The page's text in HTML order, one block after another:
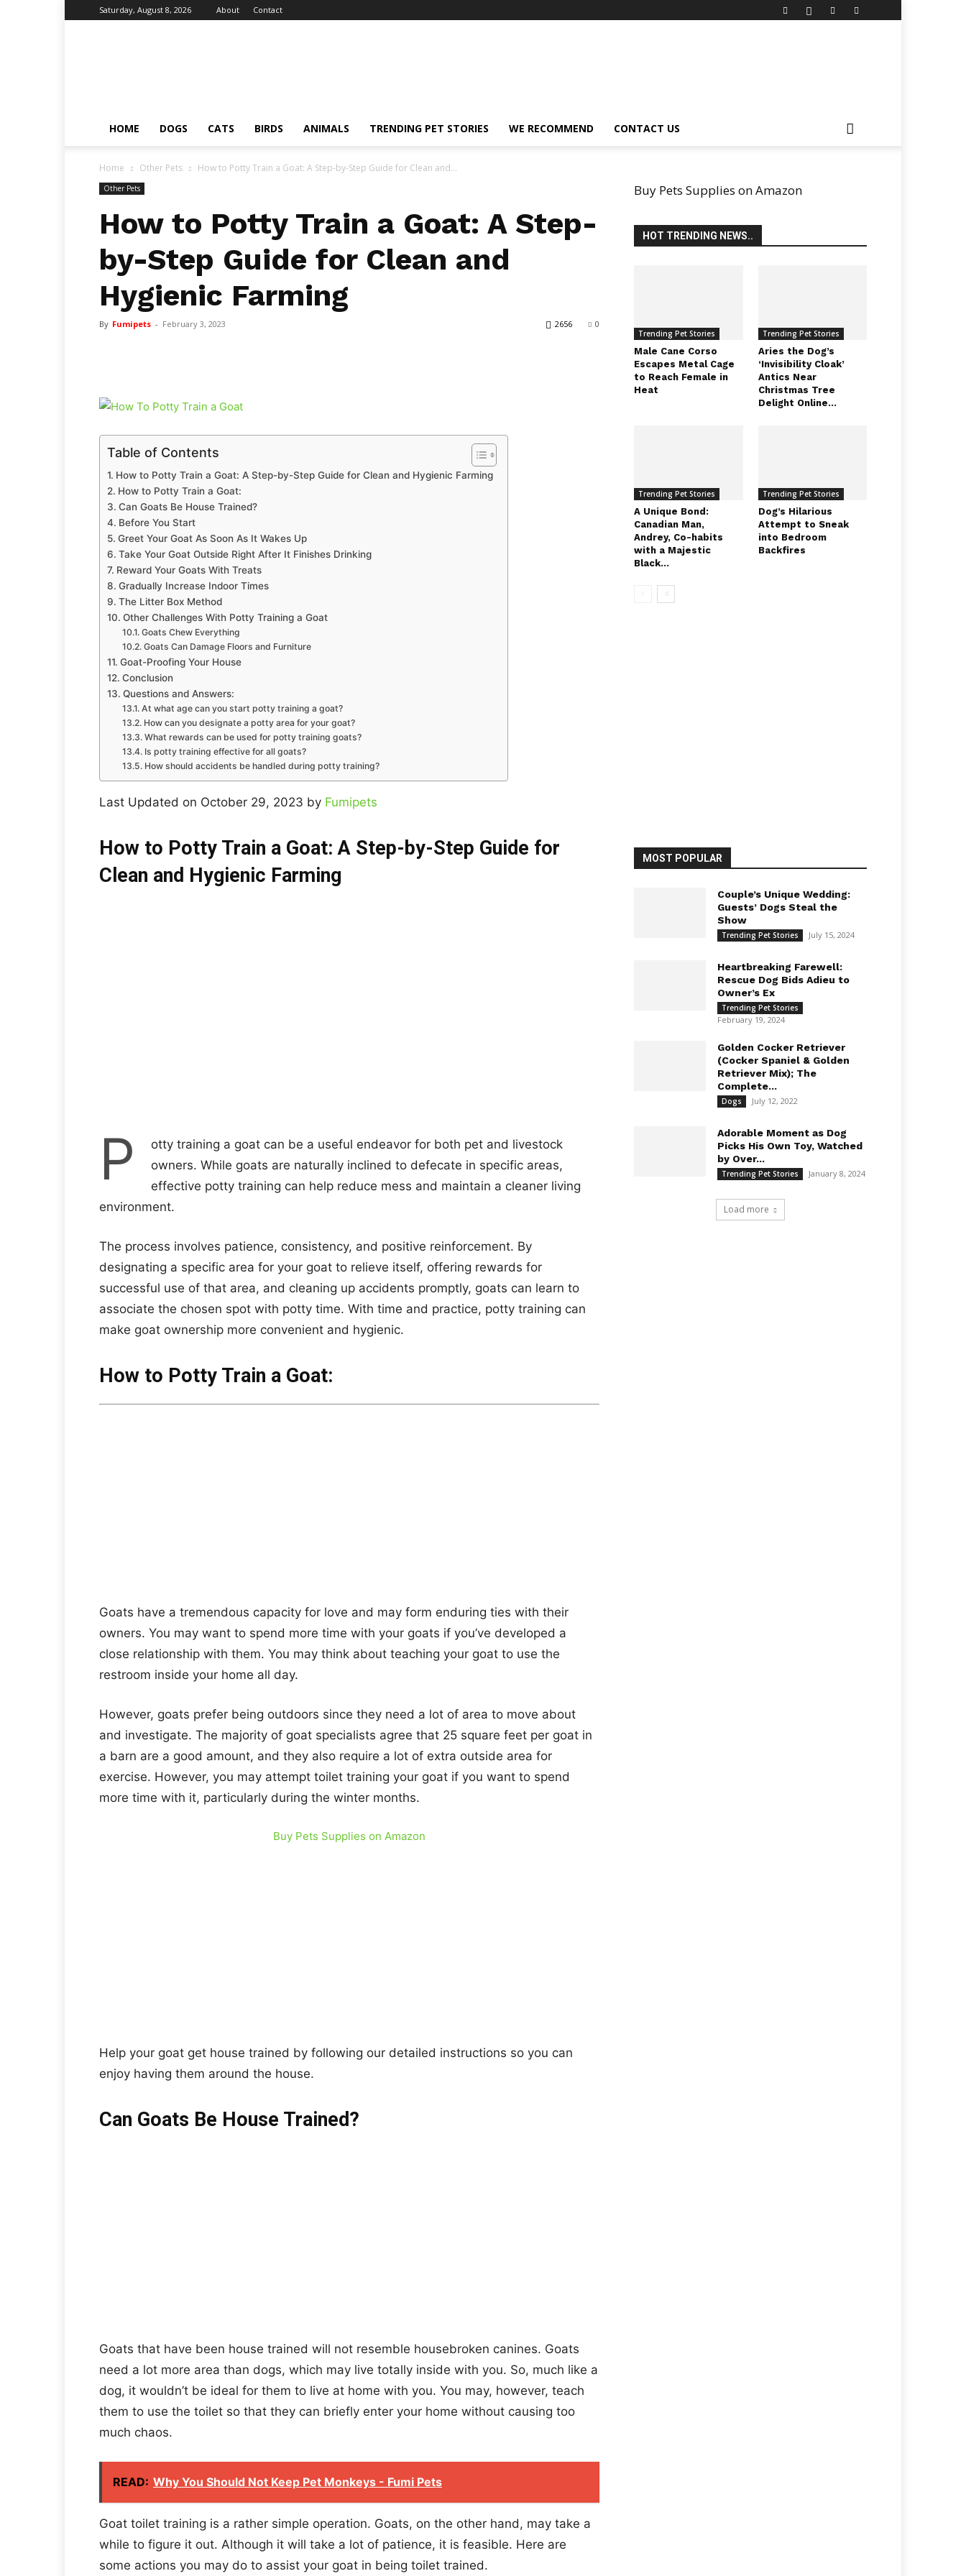
Saturday, August 8, 2026 About Contact
Tips
&
HOME DOGS CATS BIRDS ANIMALS TRENDING PET STORIES WE RECOMMEND CONTACT US
Home Other Pets How to Potty Train a Goat: A Step-by-Step Guide for Clean and...
Other Pets
How to Potty Train a Goat: A Step-
by-Step Guide for Clean and
Hygienic Farming
By Fumipets - February 3, 2023 0
2656
Table of Contents
How to Potty Train a Goat: A Step-by-Step Guide for Clean and Hygienic Farming
How to Potty Train a Goat:
Can Goats Be House Trained?
Before You Start
Greet Your Goat As Soon As It Wakes Up
Take Your Goat Outside Right After It Finishes Drinking
Reward Your Goats With Treats
Gradually Increase Indoor Times
The Litter Box Method
Other Challenges With Potty Training a Goat
Goats Chew Everything
Goats Can Damage Floors and Furniture
Goat-Proofing Your House
Conclusion
Questions and Answers:
At what age can you start potty training a goat?
How can you designate a potty area for your goat?
What rewards can be used for potty training goats?
Is potty training effective for all goats?
How should accidents be handled during potty training?
Last Updated on October 29, 2023 by Fumipets
How to Potty Train a Goat: A Step-by-Step Guide for
Clean and Hygienic Farming
P
otty training a goat can be a useful endeavor for both pet and livestock
owners. While goats are naturally inclined to defecate in specific areas,
effective potty training can help reduce mess and maintain a cleaner living
environment.
The process involves patience, consistency, and positive reinforcement. By
designating a specific area for your goat to relieve itself, offering rewards for
successful use of that area, and cleaning up accidents promptly, goats can learn to
associate the chosen spot with potty time. With time and practice, potty training can
make goat ownership more convenient and hygienic.
How to Potty Train a Goat:
Goats have a tremendous capacity for love and may form enduring ties with their
owners. You may want to spend more time with your goats if you’ve developed a
close relationship with them. You may think about teaching your goat to use the
restroom inside your home all day.
However, goats prefer being outdoors since they need a lot of area to move about
and investigate. The majority of goat specialists agree that 25 square feet per goat in
a barn are a good amount, and they also require a lot of extra outside area for
exercise. However, you may attempt toilet training your goat if you want to spend
more time with it, particularly during the winter months.
Buy Pets Supplies on Amazon
Help your goat get house trained by following our detailed instructions so you can
enjoy having them around the house.
Can Goats Be House Trained?
Goats that have been house trained will not resemble housebroken canines. Goats
need a lot more area than dogs, which may live totally inside with you. So, much like a
dog, it wouldn’t be ideal for them to live at home with you. You may, however, teach
them to use the toilet so that they can briefly enter your home without causing too
much chaos.
READ: Why You Should Not Keep Pet Monkeys - Fumi Pets
Goat toilet training is a rather simple operation. Goats, on the other hand, may take a
while to figure it out. Although it will take a lot of patience, it is feasible. Here are
some actions you may do to assist your goat in being toilet trained.
Buy Pets Supplies on Amazon
HOT TRENDING NEWS..
Trending Pet Stories
Male Cane Corso
Escapes Metal Cage
to Reach Female in
Heat
Trending Pet Stories
Aries the Dog’s
‘Invisibility Cloak’
Antics Near
Christmas Tree
Delight Online...
Trending Pet Stories
A Unique Bond:
Canadian Man,
Andrey, Co-habits
with a Majestic
Black...
Trending Pet Stories
Dog’s Hilarious
Attempt to Sneak
into Bedroom
Backfires
MOST POPULAR
Couple’s Unique Wedding:
Guests’ Dogs Steal the
Show
Trending Pet Stories July 15, 2024
Heartbreaking Farewell:
Rescue Dog Bids Adieu to
Owner’s Ex
Trending Pet Stories
February 19, 2024
Golden Cocker Retriever
(Cocker Spaniel & Golden
Retriever Mix); The
Complete...
Dogs July 12, 2022
Adorable Moment as Dog
Picks His Own Toy, Watched
by Over...
Trending Pet Stories January 8, 2024
Load more